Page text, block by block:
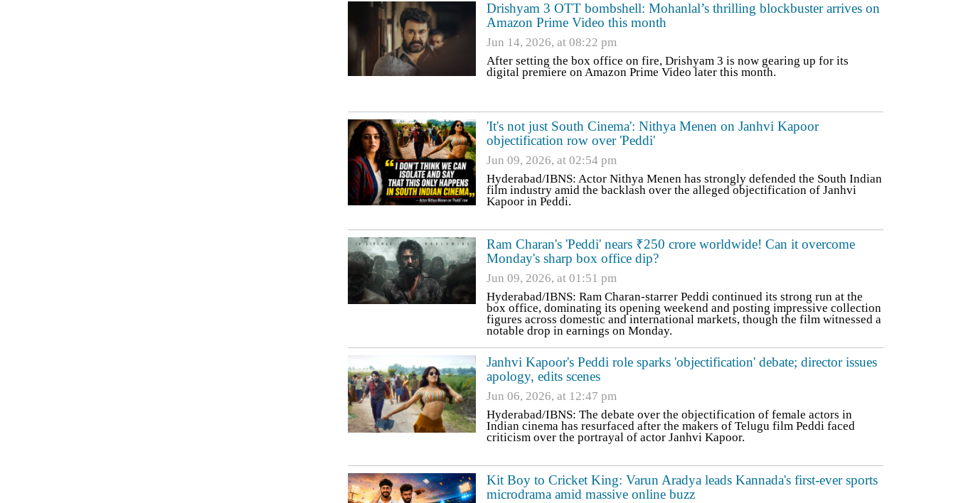
Drishyam 3 OTT bombshell: Mohanlal’s thrilling blockbuster arrives on
Amazon Prime Video this month
Jun 14, 2026, at 08:22 pm
After setting the box office on fire, Drishyam 3 is now gearing up for its
digital premiere on Amazon Prime Video later this month.
'It's not just South Cinema': Nithya Menen on Janhvi Kapoor
objectification row over 'Peddi'
Jun 09, 2026, at 02:54 pm
Hyderabad/IBNS: Actor Nithya Menen has strongly defended the South Indian
film industry amid the backlash over the alleged objectification of Janhvi
Kapoor in Peddi.
Ram Charan's 'Peddi' nears ₹250 crore worldwide! Can it overcome
Monday's sharp box office dip?
Jun 09, 2026, at 01:51 pm
Hyderabad/IBNS: Ram Charan-starrer Peddi continued its strong run at the
box office, dominating its opening weekend and posting impressive collection
figures across domestic and international markets, though the film witnessed a
notable drop in earnings on Monday.
Janhvi Kapoor's Peddi role sparks 'objectification' debate; director issues
apology, edits scenes
Jun 06, 2026, at 12:47 pm
Hyderabad/IBNS: The debate over the objectification of female actors in
Indian cinema has resurfaced after the makers of Telugu film Peddi faced
criticism over the portrayal of actor Janhvi Kapoor.
Kit Boy to Cricket King: Varun Aradya leads Kannada's first-ever sports
microdrama amid massive online buzz